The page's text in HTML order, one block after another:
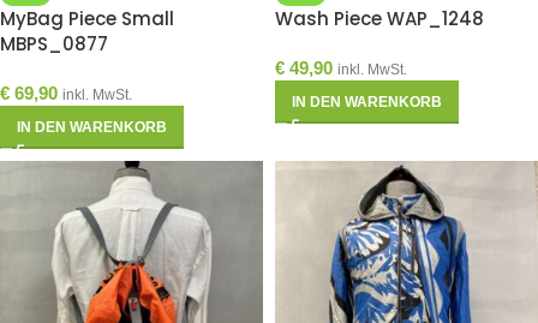
MyBag Piece Small
MBPS_0877
€ 69,90 inkl. MwSt.
IN DEN WARENKORB
Wash Piece WAP_1248
€ 49,90 inkl. MwSt.
IN DEN WARENKORB